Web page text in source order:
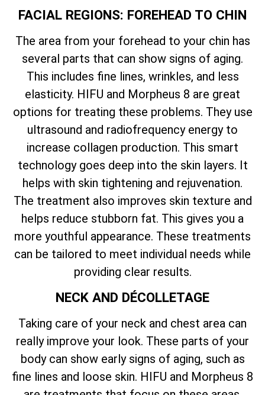
FACIAL REGIONS: FOREHEAD TO CHIN
The area from your forehead to your chin has
several parts that can show signs of aging.
This includes fine lines, wrinkles, and less
elasticity. HIFU and Morpheus 8 are great
options for treating these problems. They use
ultrasound and radiofrequency energy to
increase collagen production. This smart
technology goes deep into the skin layers. It
helps with skin tightening and rejuvenation.
The treatment also improves skin texture and
helps reduce stubborn fat. This gives you a
more youthful appearance. These treatments
can be tailored to meet individual needs while
providing clear results.
NECK AND DÉCOLLETAGE
Taking care of your neck and chest area can
really improve your look. These parts of your
body can show early signs of aging, such as
fine lines and loose skin. HIFU and Morpheus 8